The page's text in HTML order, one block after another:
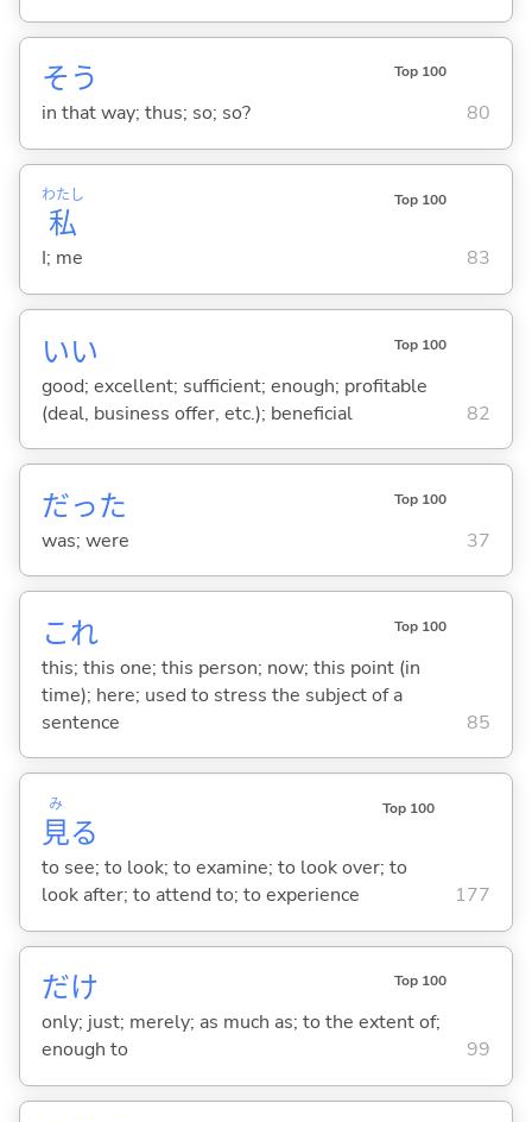
そう Top 100
in that way; thus; so; so? 80
私
わたし Top 100
I; me 83
いい Top 100
good; excellent; sufficient; enough; profitable
(deal, business offer, etc.); beneficial
82
だった Top 100
was; were 37
これ Top 100
this; this one; this person; now; this point (in
time); here; used to stress the subject of a
sentence
85
見
み
る
Top 100
to see; to look; to examine; to look over; to
look after; to attend to; to experience
177
だけ Top 100
only; just; merely; as much as; to the extent of;
enough to
99